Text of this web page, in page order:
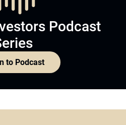
Podcast
to Podcast